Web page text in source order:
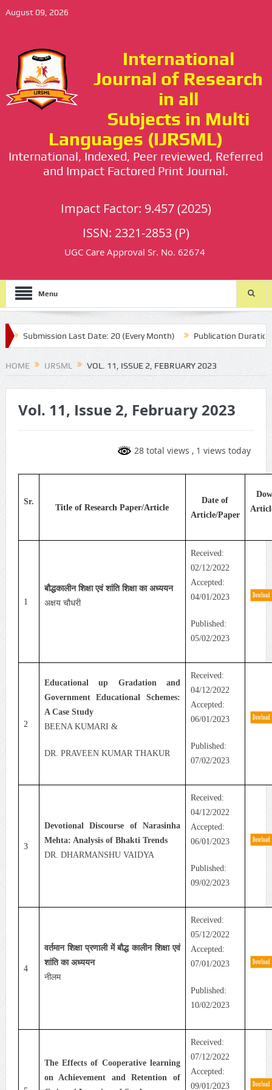
August 09, 2026
International
Journal of Research
in all
Subjects in Multi
Languages (IJRSML)
International, Indexed, Peer reviewed, Referred
and Impact Factored Print Journal.
Impact Factor: 9.457 (2025)
ISSN: 2321-2853 (P)
UGC Care Approval Sr. No. 62674
Menu
Submission Last Date: 20 (Every Month) Publication Durations
HOME IJRSML VOL. 11, ISSUE 2, FEBRUARY 2023
Vol. 11, Issue 2, February 2023
28 total views , 1 views today
Sr.
Title of Research Paper/Article
Date of
Article/Paper
1
बौद्धकालीन शिक्षा एवं शांति शिक्षा का अध्ययन
अक्षय चौधरी
Received:
02/12/2022
Accepted:
04/01/2023
Published:
05/02/2023
2
Educational up Gradation and
Government Educational Schemes:
A Case Study
BEENA KUMARI &
DR. PRAVEEN KUMAR THAKUR
Received:
04/12/2022
Accepted:
06/01/2023
Published:
07/02/2023
3
Devotional Discourse of Narasinha
Mehta: Analysis of Bhakti Trends
DR. DHARMANSHU VAIDYA
Received:
04/12/2022
Accepted:
06/01/2023
Published:
09/02/2023
4
वर्तमान शिक्षा प्रणाली में बौद्ध कालीन शिक्षा एवं
शांति का अध्ययन
नीलम
Received:
05/12/2022
Accepted:
07/01/2023
Published:
10/02/2023
The Effects of Cooperative learning
on Achievement and Retention of
Received:
07/12/2022
Accepted:
09/01/2023